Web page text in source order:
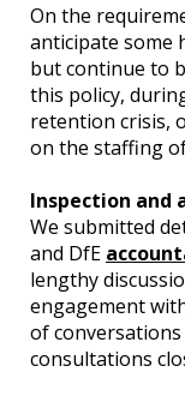
On the
anticipate some
but continue to
this policy,
retention crisis,
on the staffing
Inspection and
We submitted
and DfE
lengthy
engagement
of
consultations